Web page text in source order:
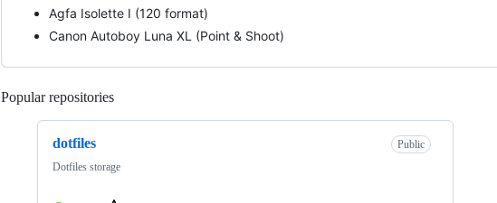
Agfa Isolette I (120 format)
Canon Autoboy Luna XL (Point & Shoot)
Popular repositories
dotfiles
Public
Dotfiles storage